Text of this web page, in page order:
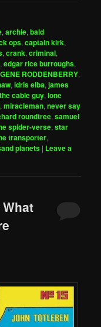
,archie,bald
ops,captain kirk,
,crank,criminal,
,edgar rice burroughs,
GENE RODDENBERRY,
,idris elba,james
cable guy,lone
,miracleman,never say
roundtree,samuel
spider-verse,star
transporter,
planets | Leave a